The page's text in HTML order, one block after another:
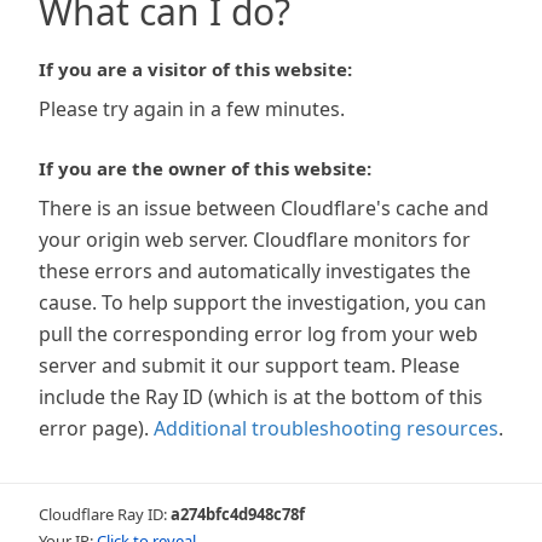
What can I do?
If you are a visitor of this website:
Please try again in a few minutes.
If you are the owner of this website:
There is an issue between Cloudflare's cache and
your origin web server. Cloudflare monitors for
these errors and automatically investigates the
cause. To help support the investigation, you can
pull the corresponding error log from your web
server and submit it our support team. Please
include the Ray ID (which is at the bottom of this
error page). Additional troubleshooting resources.
Cloudflare Ray ID:a274bfc4d948c78f